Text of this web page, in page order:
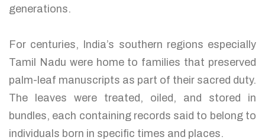
generations.
For centuries, India’s southern regions especially
Tamil Nadu were home to families that preserved
palm-leaf manuscripts as part of their sacred duty.
The leaves were treated, oiled, and stored in
bundles, each containing records said to belong to
individuals born in specific times and places.